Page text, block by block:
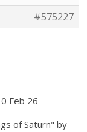
#575227
Feb 26
of Saturn" by